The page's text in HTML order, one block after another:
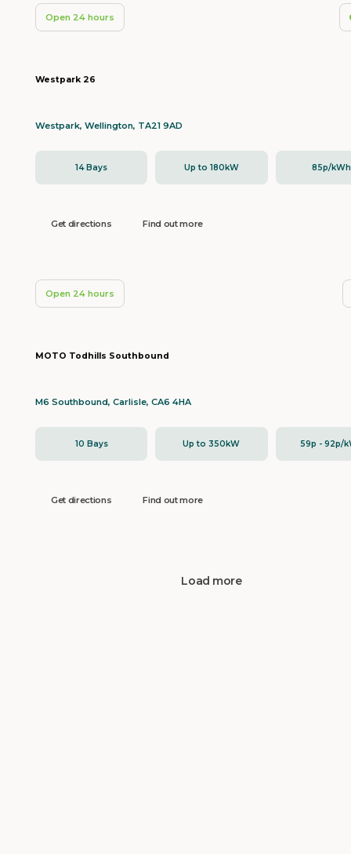
Open 24 hours
Westpark 26
Westpark, Wellington, TA21 9AD
14 Bays Up to 180kW 85p/kWh
Get directions Find out more
Open 24 hours
MOTO Todhills Southbound
M6 Southbound, Carlisle, CA6 4HA
10 Bays Up to 350kW 59p - 92p/
Get directions Find out more
Load more